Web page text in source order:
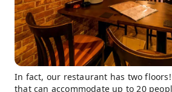
In fact, our restaurant has two
that can accommodate up to 20